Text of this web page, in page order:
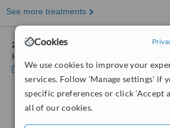
Cookies
We use cookies to improve your
services. Follow 'Manage settings' if
specific preferences or click 'Accept
all of our cookies.
See more treatments
2 other locations
in Buckinghamshire
Healthcare-Amersham Hospital
Show clinics
No further information on